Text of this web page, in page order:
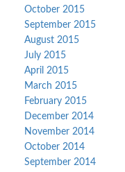
October 2015
September 2015
August 2015
July 2015
April 2015
March 2015
February 2015
December 2014
November 2014
October 2014
September 2014